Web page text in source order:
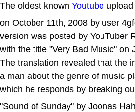
The oldest known Youtube
on October 11th, 2008 by user
version was posted by YouTuber
with the title "Very Bad Music" on
The translation revealed that the
a man about the genre of music
which he responds by breaking
"Sound of Sunday" by Joonas